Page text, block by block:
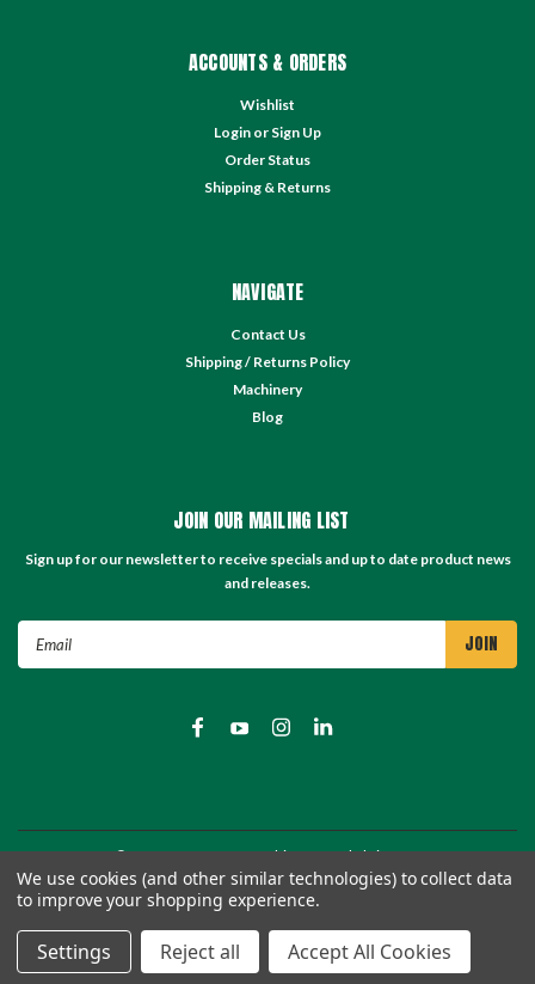
ACCOUNTS & ORDERS
Wishlist
Login or Sign Up
Order Status
Shipping & Returns
NAVIGATE
Contact Us
Shipping / Returns Policy
Machinery
Blog
JOIN OUR MAILING LIST
Sign up for our newsletter to receive specials and up to date product news
and releases.
Email
Address
©2026TC Store - TC Machinery Supply| Sitemap
We use cookies (and other similar technologies) to collect data
to improve your shopping experience.
Settings Reject all Accept All Cookies